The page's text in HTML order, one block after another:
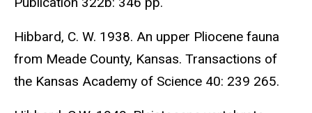
Hibbard, C. W. 1938. An upper Pliocene fauna
from Meade County, Kansas. Transactions of
the Kansas Academy of Science 40: 239 265.